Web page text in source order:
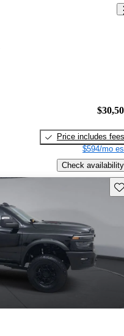
Price includes fees
$594/mo
Check availability